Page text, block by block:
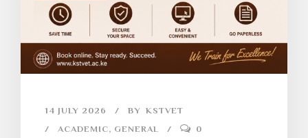
14 JULY 2026 BY KSTVET
ACADEMIC, GENERAL 0